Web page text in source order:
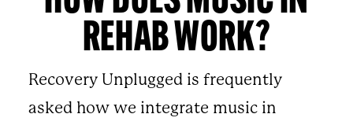
REHAB WORK?
Recovery Unplugged is frequently
asked how we integrate music in